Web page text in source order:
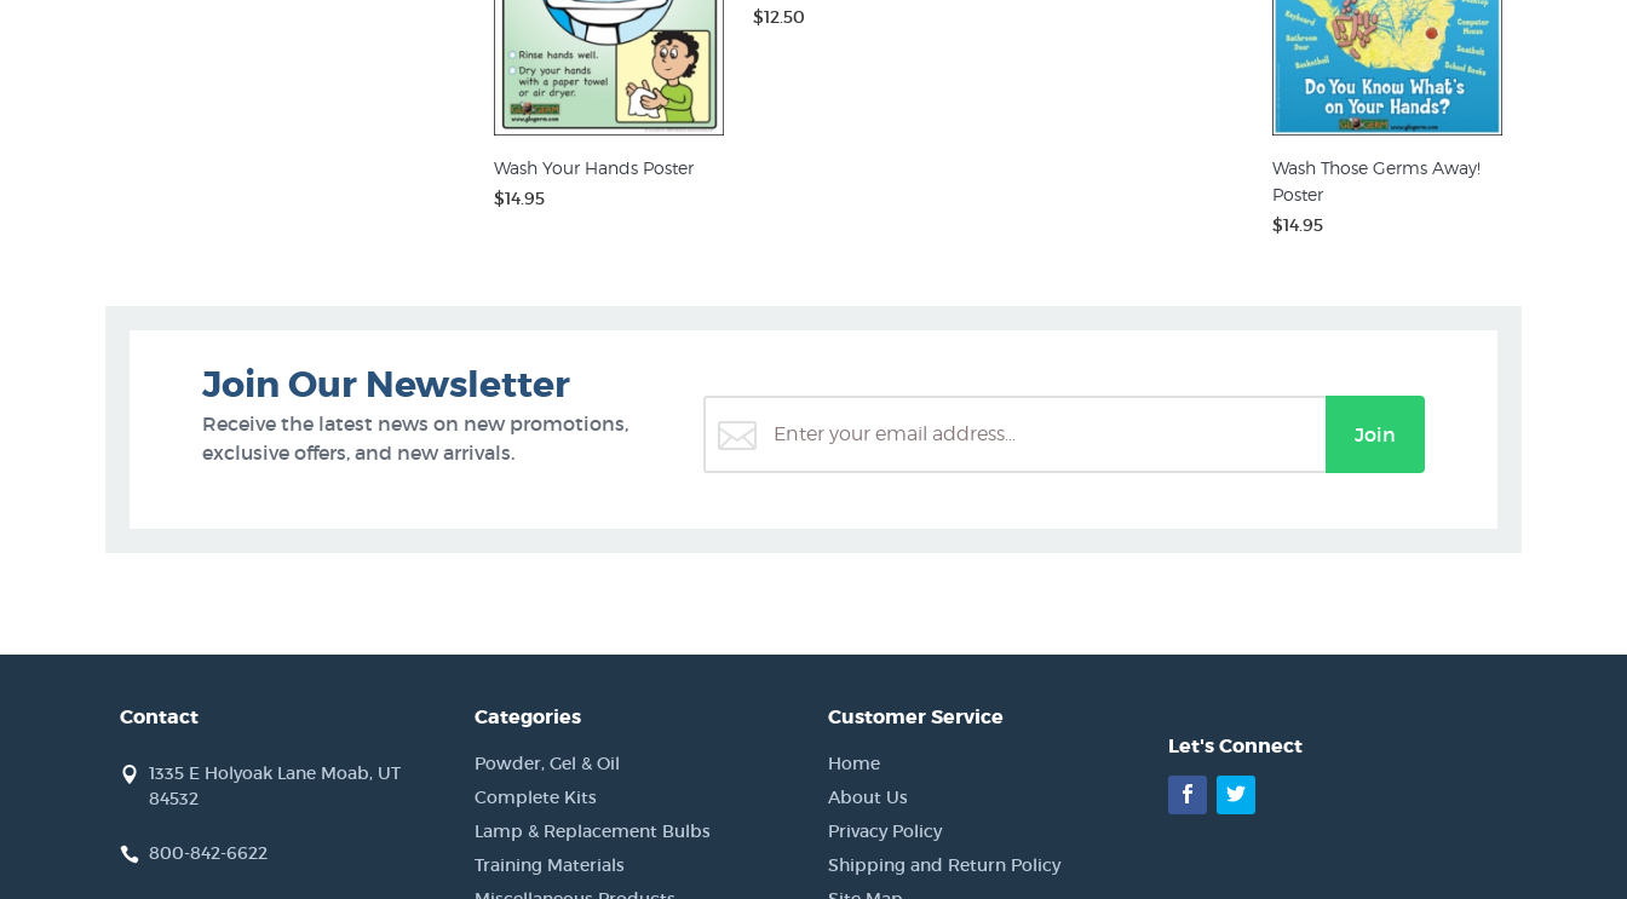
Wash Your Hands Poster
$14.95
$12.50
Wash Those Germs Away!
Poster
$14.95
Join Our Newsletter
Receive the latest news on new promotions,
exclusive offers, and new arrivals.
Join
Contact
1335 E Holyoak Lane Moab, UT
84532
800-842-6622
Categories
Powder, Gel & Oil
Complete Kits
Lamp & Replacement Bulbs
Training Materials
Customer Service
Home
About Us
Privacy Policy
Shipping and Return Policy
Let's Connect
Facebook
Twitter